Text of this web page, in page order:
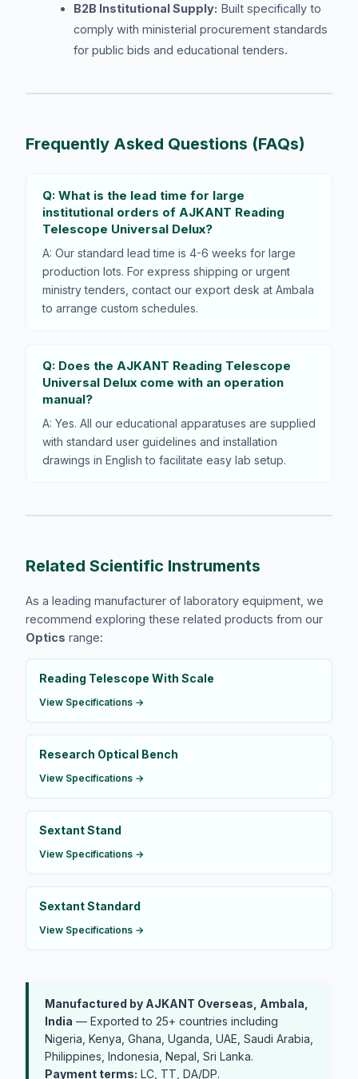
B2B Institutional Supply: Built specifically to
comply with ministerial procurement standards
for public bids and educational tenders.
Frequently Asked Questions (FAQs)
Q: What is the lead time for large
institutional orders of AJKANT Reading
Telescope Universal Delux?
A: Our standard lead time is 4-6 weeks for large
production lots. For express shipping or urgent
ministry tenders, contact our export desk at Ambala
to arrange custom schedules.
Q: Does the AJKANT Reading Telescope
Universal Delux come with an operation
manual?
A: Yes. All our educational apparatuses are supplied
with standard user guidelines and installation
drawings in English to facilitate easy lab setup.
Related Scientific Instruments
As a leading manufacturer of laboratory equipment, we
recommend exploring these related products from our
Optics range:
Reading Telescope With Scale
View Specifications →
Research Optical Bench
View Specifications →
Sextant Stand
View Specifications →
Sextant Standard
View Specifications →
Manufactured by AJKANT Overseas, Ambala,
India — Exported to 25+ countries including
Nigeria, Kenya, Ghana, Uganda, UAE, Saudi Arabia,
Philippines, Indonesia, Nepal, Sri Lanka.
Payment terms: LC, TT, DA/DP.